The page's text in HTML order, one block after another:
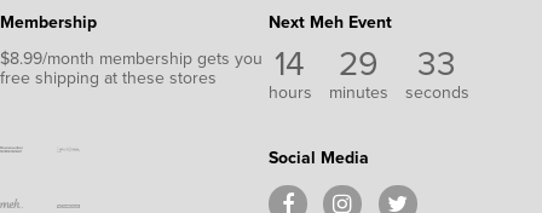
Membership
$8.99/month membership gets you
free shipping at these stores
Next Meh Event
14
hours
29
minutes
33
seconds
Social Media